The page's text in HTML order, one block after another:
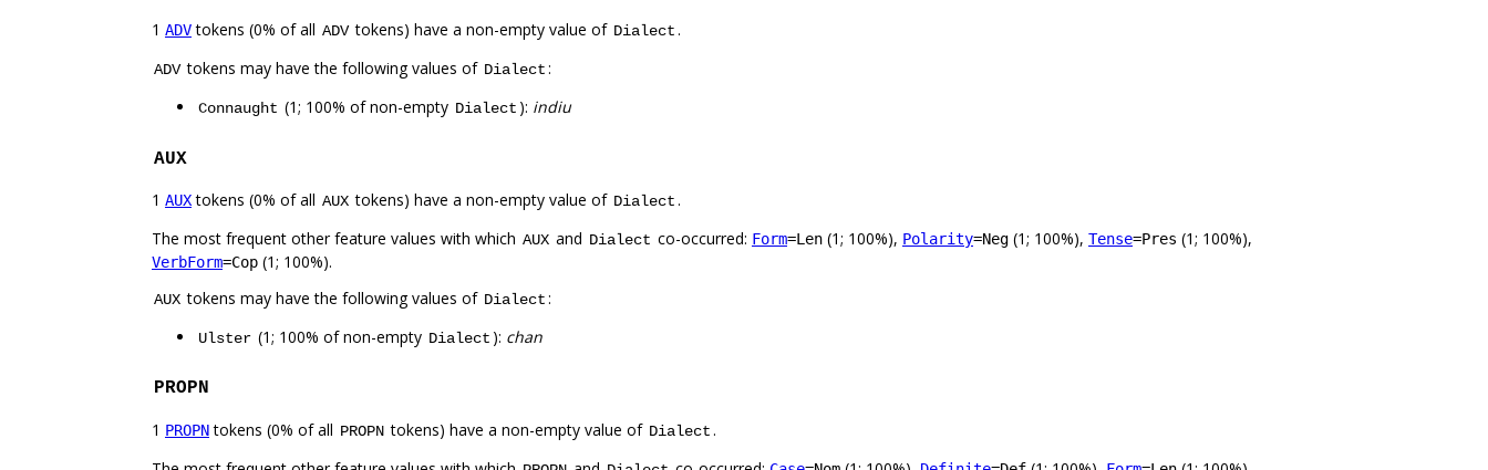
1 ADVtokens (0% of all ADV tokens) have a non-empty value of Dialect.
ADV tokens may have the following values of Dialect:
Connaught (1; 100% of non-empty Dialect ): indiu
AUX
1 AUXtokens (0% of all AUX tokens) have a non-empty value of Dialect.
The most frequent other feature values with which AUX and Dialect co-occurred: Form=Len (1; 100%), Polarity=Neg (1; 100%), Tense=Pres (1; 100%),
VerbForm=Cop (1; 100%).
AUX tokens may have the following values of Dialect:
Ulster (1; 100% of non-empty Dialect ): chan
PROPN
1 PROPNtokens (0% of all PROPN tokens) have a non-empty value of Dialect.